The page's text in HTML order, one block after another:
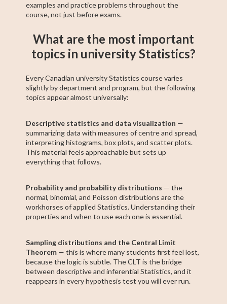
examples and practice problems throughout the
course, not just before exams.
What are the most important
topics in university Statistics?
Every Canadian university Statistics course varies
slightly by department and program, but the following
topics appear almost universally:
Descriptive statistics and data visualization —
summarizing data with measures of centre and spread,
interpreting histograms, box plots, and scatter plots.
This material feels approachable but sets up
everything that follows.
Probability and probability distributions — the
normal, binomial, and Poisson distributions are the
workhorses of applied Statistics. Understanding their
properties and when to use each one is essential.
Sampling distributions and the Central Limit
Theorem — this is where many students first feel lost,
because the logic is subtle. The CLT is the bridge
between descriptive and inferential Statistics, and it
reappears in every hypothesis test you will ever run.